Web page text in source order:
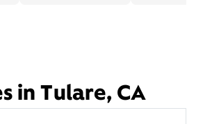
in Tulare, CA